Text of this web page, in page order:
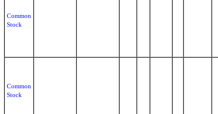
Common
Stock
Common
Stock